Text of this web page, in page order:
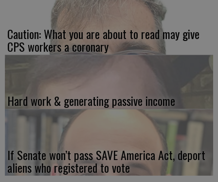
Caution: What you are about to read may give
CPS workers a coronary
Hard work & generating passive income
If Senate won’t pass SAVE America Act, deport
aliens who registered to vote